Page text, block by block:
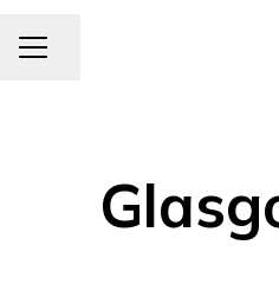
CAREER MENU
Share page